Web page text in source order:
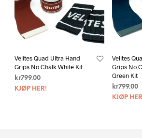
Velites Quad Ultra Hand
Grips No Chalk White Kit
kr799.00
KJØP HER!
Velites
Grips No
Green Kit
kr799.00
KJØP